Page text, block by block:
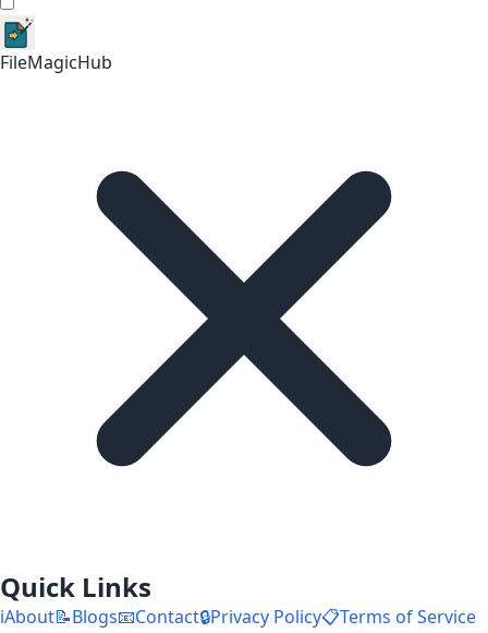
FileMagicHub
Quick Links
ℹ️About📝Blogs📧Contact🔒Privacy Policy📋Terms of Service